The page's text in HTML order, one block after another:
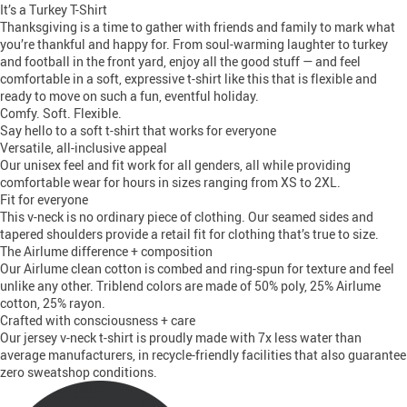
It’s a Turkey T-Shirt
Thanksgiving is a time to gather with friends and family to mark what
you’re thankful and happy for. From soul-warming laughter to turkey
and football in the front yard, enjoy all the good stuff — and feel
comfortable in a soft, expressive t-shirt like this that is flexible and
ready to move on such a fun, eventful holiday.
Comfy. Soft. Flexible.
Say hello to a soft t-shirt that works for everyone
Versatile, all-inclusive appeal
Our unisex feel and fit work for all genders, all while providing
comfortable wear for hours in sizes ranging from XS to 2XL.
Fit for everyone
This v-neck is no ordinary piece of clothing. Our seamed sides and
tapered shoulders provide a retail fit for clothing that’s true to size.
The Airlume difference + composition
Our Airlume clean cotton is combed and ring-spun for texture and feel
unlike any other. Triblend colors are made of 50% poly, 25% Airlume
cotton, 25% rayon.
Crafted with consciousness + care
Our jersey v-neck t-shirt is proudly made with 7x less water than
average manufacturers, in recycle-friendly facilities that also guarantee
zero sweatshop conditions.